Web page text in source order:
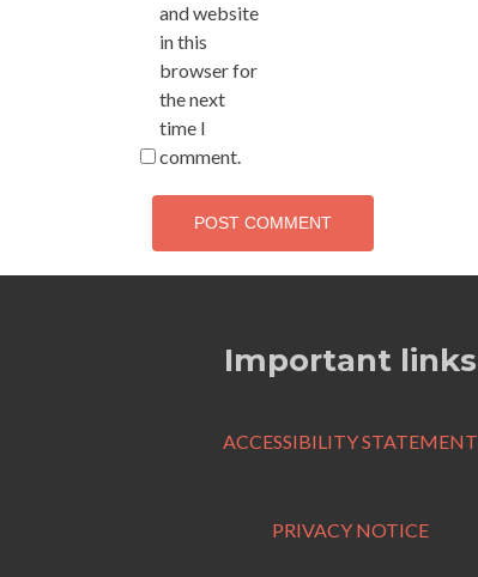
and website
in this
browser for
the next
time I
comment.
Important links
ACCESSIBILITY STATEMENT
PRIVACY NOTICE